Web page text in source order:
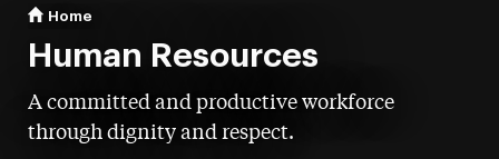
You are here:
Home
Human Resources
A committed and productive workforce
through dignity and respect.